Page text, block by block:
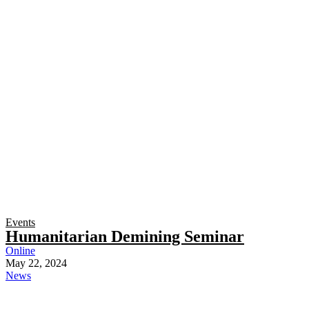
Events
Humanitarian Demining Seminar
Online
May 22, 2024
News